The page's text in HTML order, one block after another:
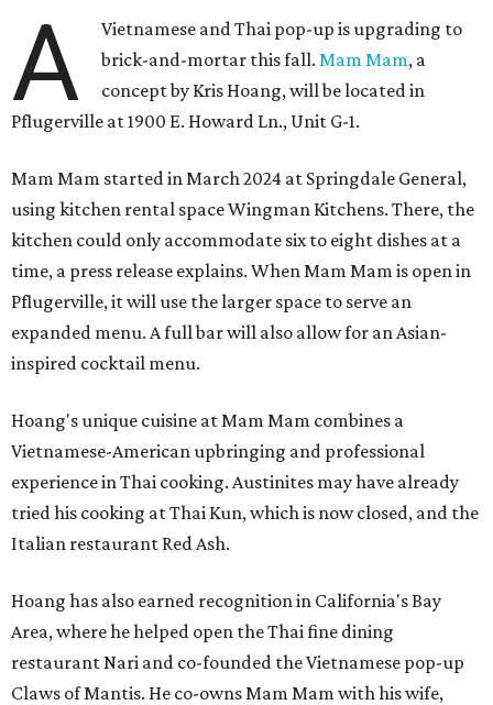
A
Vietnamese and Thai pop-up is upgrading to
brick-and-mortar this fall.Mam Mam, a
concept by Kris Hoang, will be located in
Pflugerville at 1900 E. Howard Ln., Unit G-1.
Mam Mam started in March 2024 at Springdale General,
using kitchen rental space Wingman Kitchens. There, the
kitchen could only accommodate six to eight dishes at a
time, a press release explains. When Mam Mam is open in
Pflugerville, it will use the larger space to serve an
expanded menu. A full bar will also allow for an Asian-
inspired cocktail menu.
Hoang's unique cuisine at Mam Mam combines a
Vietnamese-American upbringing and professional
experience in Thai cooking. Austinites may have already
tried his cooking at Thai Kun, which is now closed, and the
Italian restaurant Red Ash.
Hoang has also earned recognition in California's Bay
Area, where he helped open the Thai fine dining
restaurant Nari and co-founded the Vietnamese pop-up
Claws of Mantis. He co-owns Mam Mam with his wife,